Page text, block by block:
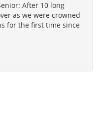
After 10 long
as we were crowned
for the first time since